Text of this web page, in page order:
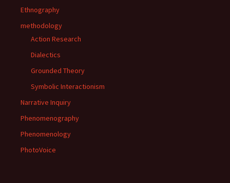
Ethnography
methodology
Action Research
Dialectics
Grounded Theory
Symbolic Interactionism
Narrative Inquiry
Phenomenography
Phenomenology
PhotoVoice